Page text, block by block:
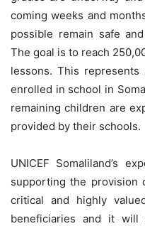
coming weeks and
possible remain safe
The goal is to reach
lessons. This
enrolled in school in
remaining children are
provided by their schools.
UNICEF Somaliland’s
supporting the provision
critical and highly
beneficiaries and it will